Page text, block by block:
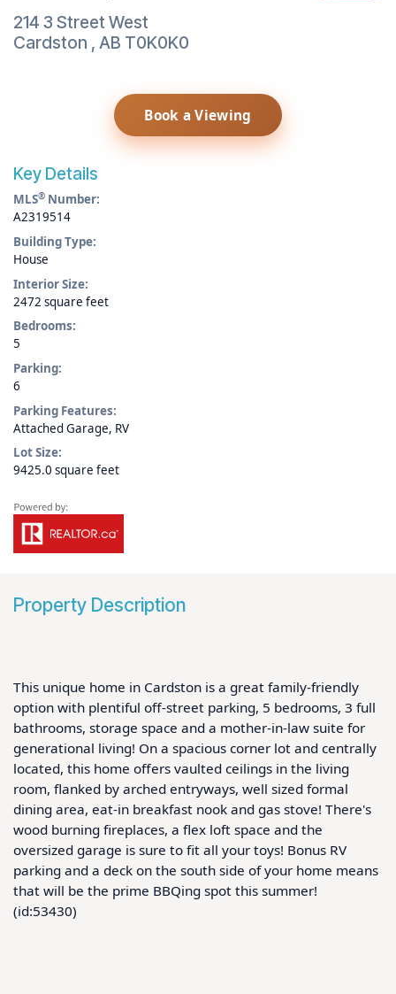
214 3 Street West
Cardston , AB T0K0K0
Book a Viewing
Key Details
MLS® Number:
A2319514
Building Type:
House
Interior Size:
2472 square feet
Bedrooms:
5
Parking:
6
Parking Features:
Attached Garage, RV
Lot Size:
9425.0 square feet
Property Description
This unique home in Cardston is a great family-friendly
option with plentiful off-street parking, 5 bedrooms, 3 full
bathrooms, storage space and a mother-in-law suite for
generational living! On a spacious corner lot and centrally
located, this home offers vaulted ceilings in the living
room, flanked by arched entryways, well sized formal
dining area, eat-in breakfast nook and gas stove! There's
wood burning fireplaces, a flex loft space and the
oversized garage is sure to fit all your toys! Bonus RV
parking and a deck on the south side of your home means
that will be the prime BBQing spot this summer!
(id:53430)